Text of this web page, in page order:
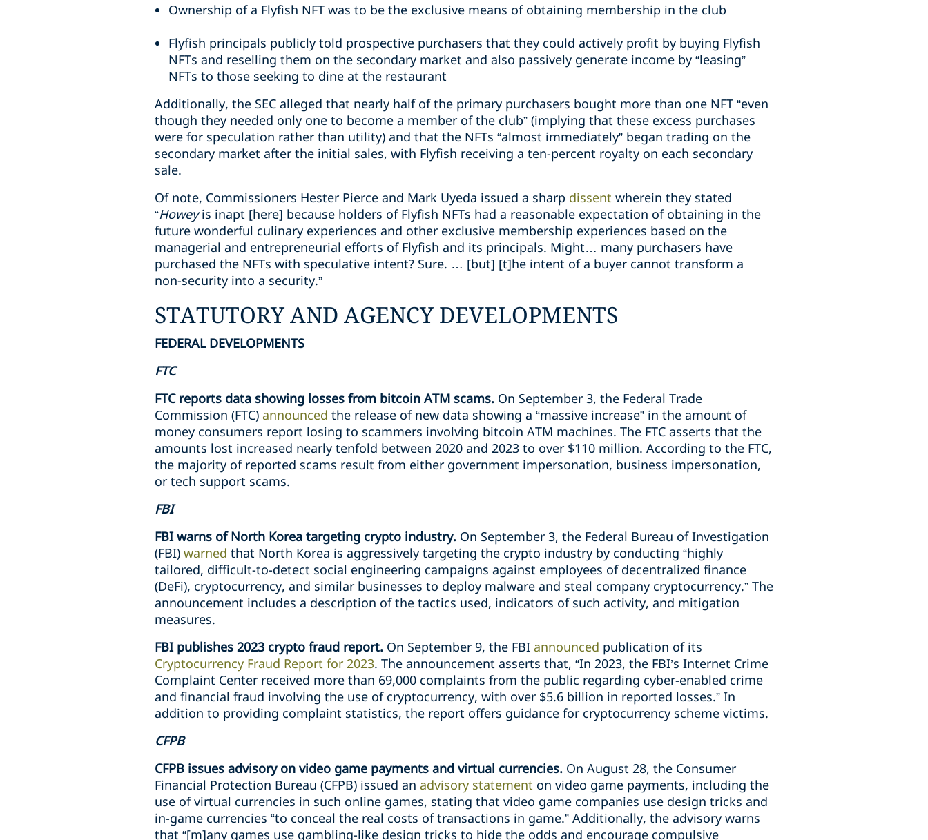
Ownership of a Flyfish NFT was to be the exclusive means of obtaining membership in the club
Flyfish principals publicly told prospective purchasers that they could actively profit by buying Flyfish
NFTs and reselling them on the secondary market and also passively generate income by “leasing”
NFTs to those seeking to dine at the restaurant
Additionally, the SEC alleged that nearly half of the primary purchasers bought more than one NFT “even
though they needed only one to become a member of the club” (implying that these excess purchases
were for speculation rather than utility) and that the NFTs “almost immediately” began trading on the
secondary market after the initial sales, with Flyfish receiving a ten-percent royalty on each secondary
sale.
Of note, Commissioners Hester Pierce and Mark Uyeda issued a sharp dissent wherein they stated
“Howeyis inapt [here] because holders of Flyfish NFTs had a reasonable expectation of obtaining in the
future wonderful culinary experiences and other exclusive membership experiences based on the
managerial and entrepreneurial efforts of Flyfish and its principals. Might… many purchasers have
purchased the NFTs with speculative intent? Sure. … [but] [t]he intent of a buyer cannot transform a
non-security into a security.”
STATUTORY AND AGENCY DEVELOPMENTS
FEDERAL DEVELOPMENTS
FTC
FTC reports data showing losses from bitcoin ATM scams. On September 3, the Federal Trade
Commission (FTC) announced the release of new data showing a “massive increase” in the amount of
money consumers report losing to scammers involving bitcoin ATM machines. The FTC asserts that the
amounts lost increased nearly tenfold between 2020 and 2023 to over $110 million. According to the FTC,
the majority of reported scams result from either government impersonation, business impersonation,
or tech support scams.
FBI
FBI warns of North Korea targeting crypto industry. On September 3, the Federal Bureau of Investigation
(FBI) warned that North Korea is aggressively targeting the crypto industry by conducting “highly
tailored, difficult-to-detect social engineering campaigns against employees of decentralized finance
(DeFi), cryptocurrency, and similar businesses to deploy malware and steal company cryptocurrency.” The
announcement includes a description of the tactics used, indicators of such activity, and mitigation
measures.
FBI publishes 2023 crypto fraud report. On September 9, the FBI announced publication of its
Cryptocurrency Fraud Report for 2023. The announcement asserts that, “In 2023, the FBI’s Internet Crime
Complaint Center received more than 69,000 complaints from the public regarding cyber-enabled crime
and financial fraud involving the use of cryptocurrency, with over $5.6 billion in reported losses.” In
addition to providing complaint statistics, the report offers guidance for cryptocurrency scheme victims.
CFPB
CFPB issues advisory on video game payments and virtual currencies. On August 28, the Consumer
Financial Protection Bureau (CFPB) issued an advisory statement on video game payments, including the
use of virtual currencies in such online games, stating that video game companies use design tricks and
in-game currencies “to conceal the real costs of transactions in game.” Additionally, the advisory warns
that “[m]any games use gambling-like design tricks to hide the odds and encourage compulsive